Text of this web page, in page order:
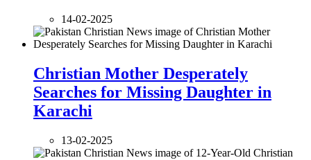
14-02-2025
Christian Mother Desperately
Searches for Missing Daughter in
Karachi
13-02-2025